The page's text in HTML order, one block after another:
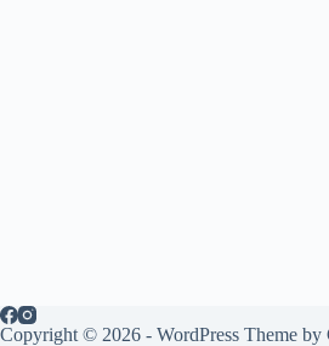
Copyright © 2026 - WordPress Theme by